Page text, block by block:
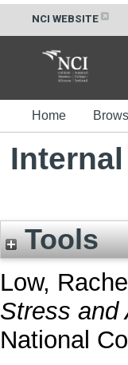
NCI WEBSITE
Home
Tools
Low,
Stress and
National